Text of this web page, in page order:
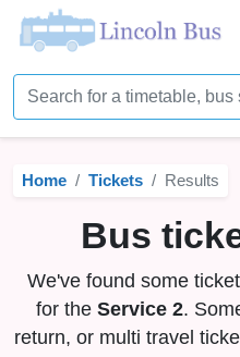
Home
Timetables
Bus Station
Live Bus Tracker
Help
Services ▼
Home Tickets Results
Bus
We've found some
for the Service 2.
return, or multi travel